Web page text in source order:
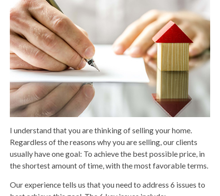
I understand that you are thinking of selling your home.
Regardless of the reasons why you are selling, our clients
usually have one goal: To achieve the best possible price, in
the shortest amount of time, with the most favorable terms.
Our experience tells us that you need to address 6 issues to